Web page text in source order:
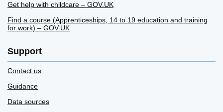
Get help with childcare – GOV.UK
Find a course (Apprenticeships, 14 to 19 education and training
for work) – GOV.UK
Support
Contact us
Guidance
Data sources